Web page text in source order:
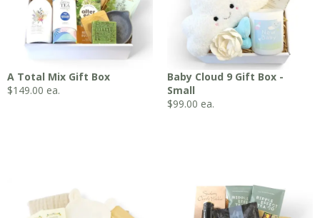
A Total Mix Gift Box
$149.00 ea.
Baby Cloud 9 Gift Box -
Small
$99.00 ea.